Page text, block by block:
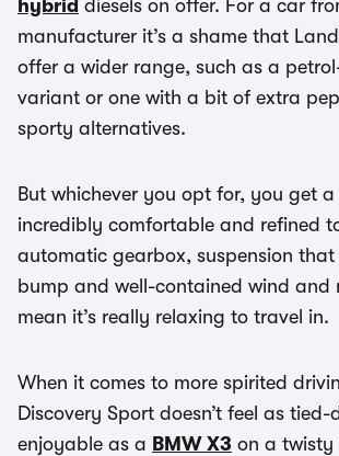
hybrid diesels on offer. For a car
manufacturer it’s a shame that Land
offer a wider range, such as a
variant or one with a bit of extra
sporty alternatives.
But whichever you opt for, you get a
incredibly comfortable and refined
automatic gearbox, suspension that
bump and well-contained wind and
mean it’s really relaxing to travel in.
When it comes to more spirited
Discovery Sport doesn’t feel as tied-
enjoyable as a BMW X3 on a twisty